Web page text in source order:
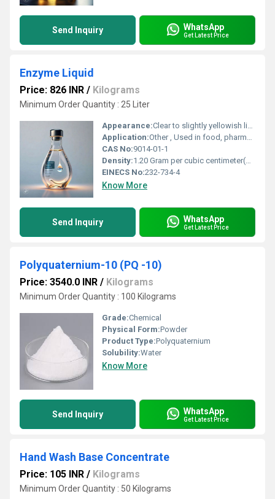
Send Inquiry WhatsApp
Get Latest Price
Enzyme Liquid
Price: 826 INR / Kilograms
Minimum Order Quantity : 25 Liter
Appearance:Clear to slightly yellowish liquid
Application:Other , Used in food, pharmaceuticals, textiles, detergents, waste treatment
CAS No:9014-01-1
Density:1.20 Gram per cubic centimeter(g/cm3)
EINECS No:232-734-4
Know More
Send Inquiry WhatsApp
Get Latest Price
Polyquaternium-10 (PQ -10)
Price: 3540.0 INR / Kilograms
Minimum Order Quantity : 100 Kilograms
Grade:Chemical
Physical Form:Powder
Product Type:Polyquaternium
Solubility:Water
Know More
Send Inquiry WhatsApp
Get Latest Price
Hand Wash Base Concentrate
Price: 105 INR / Kilograms
Minimum Order Quantity : 50 Kilograms